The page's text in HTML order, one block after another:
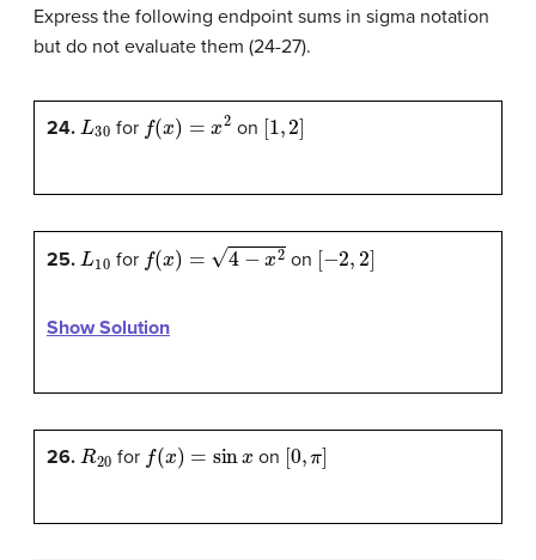
Express the following endpoint sums in sigma notation
but do not evaluate them (24-27).
24. L for (x = on [1, 2]
25. L for (x = 2 on [− 2, 2]
Show Solution
26. R20 for (x = on [0 ]